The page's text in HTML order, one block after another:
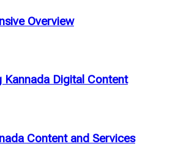
Overview
Digital Content
Content and Services